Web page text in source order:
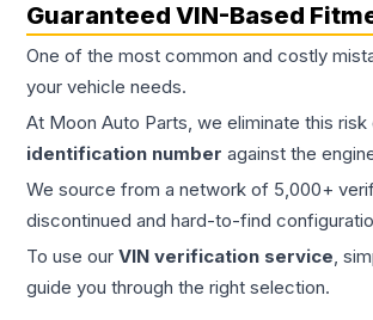
Guaranteed VIN-Based
One of the most common and costly
your vehicle needs.
At Moon Auto Parts, we eliminate this
identification number against the
We source from a network of 5,000+
discontinued and hard-to-find
To use our VIN verification service,
guide you through the right selection.